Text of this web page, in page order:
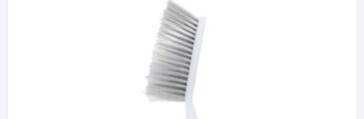
₹300.00.
₹149.00.